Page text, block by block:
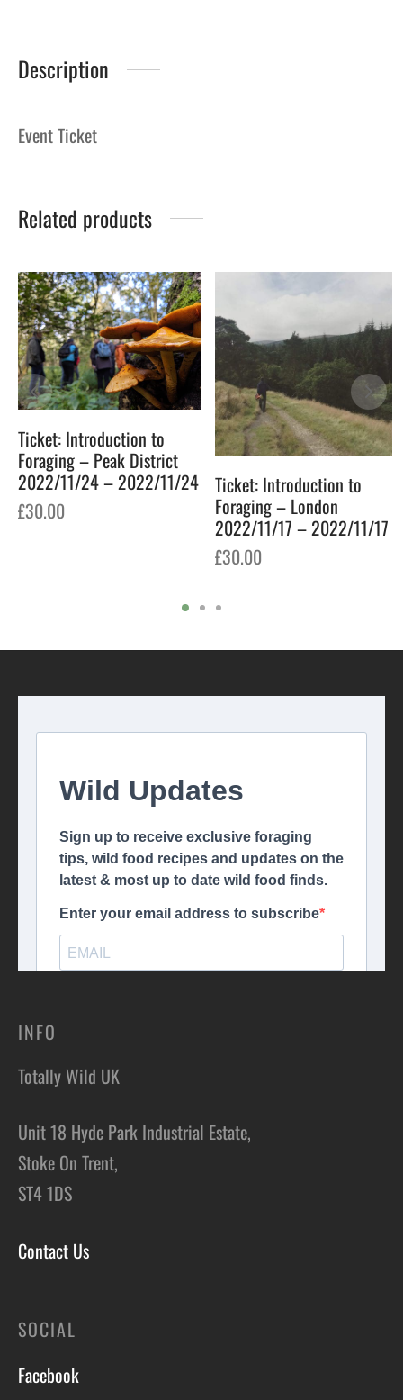
Description
Event Ticket
Related products
Ticket: Introduction to
Foraging – Peak District
2022/11/24 – 2022/11/24
£30.00
Ticket: Introduction to
Foraging – London
2022/11/17 – 2022/11/17
£30.00
INFO
Totally Wild UK
Unit 18 Hyde Park Industrial Estate,
Stoke On Trent,
ST4 1DS
Contact Us
SOCIAL
Facebook